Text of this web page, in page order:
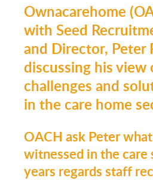
Ownacarehome
with Seed
and Director, Peter
discussing his view
challenges and
in the care home
OACH ask Peter
witnessed in the
years regards staff